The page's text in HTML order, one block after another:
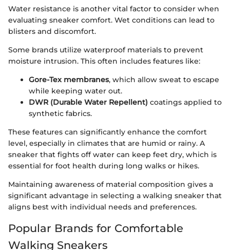
Water resistance is another vital factor to consider when
evaluating sneaker comfort. Wet conditions can lead to
blisters and discomfort.
Some brands utilize waterproof materials to prevent
moisture intrusion. This often includes features like:
Gore-Tex membranes, which allow sweat to escape
while keeping water out.
DWR (Durable Water Repellent) coatings applied to
synthetic fabrics.
These features can significantly enhance the comfort
level, especially in climates that are humid or rainy. A
sneaker that fights off water can keep feet dry, which is
essential for foot health during long walks or hikes.
Maintaining awareness of material composition gives a
significant advantage in selecting a walking sneaker that
aligns best with individual needs and preferences.
Popular Brands for Comfortable
Walking Sneakers